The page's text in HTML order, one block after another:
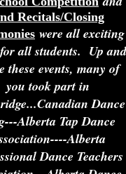
Recitals/Closing
were all exciting
all students. Up and
these events, many of
you took part in
Dance
Alberta Tap Dance
Alberta
Dance Teachers